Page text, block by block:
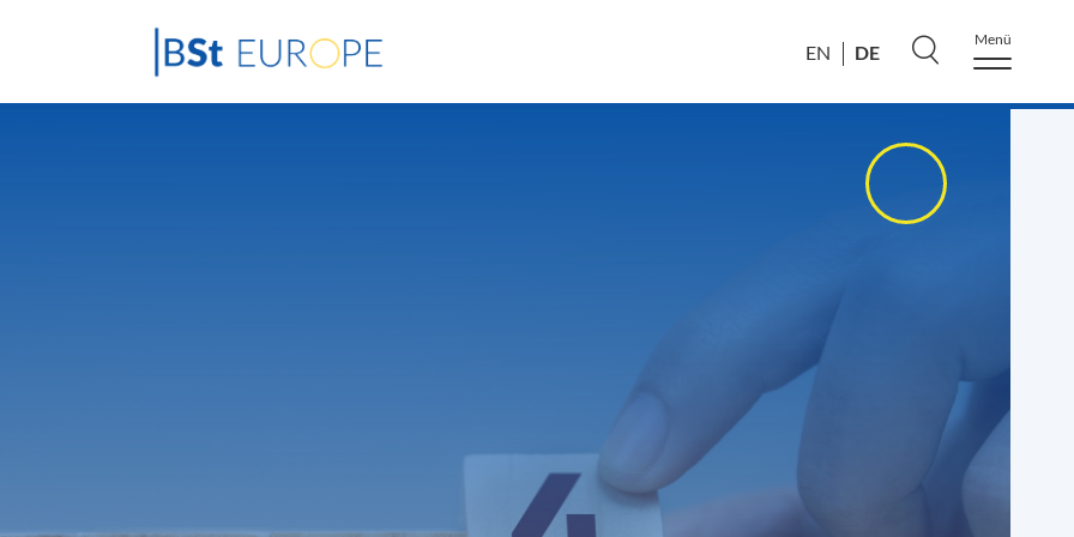
EN DE
Menü